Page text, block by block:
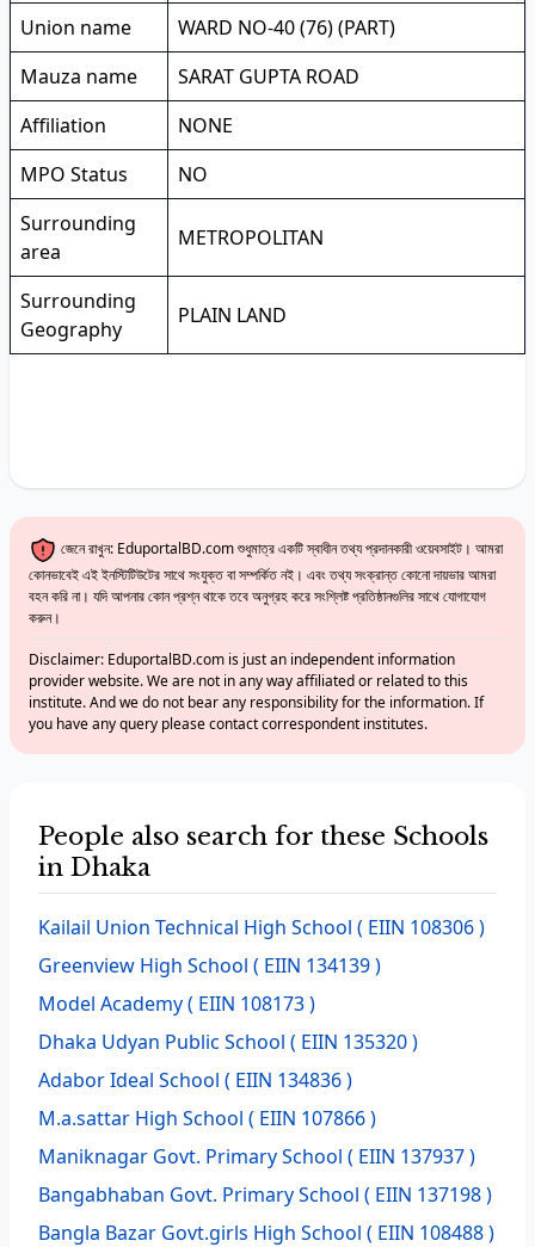
Union name
WARD NO-40 (76) (PART)
Mauza name
SARAT GUPTA ROAD
Affiliation
NONE
MPO Status
NO
Surrounding
area
METROPOLITAN
Surrounding
Geography
PLAIN LAND
জেনে রাখুন: EduportalBD.com শুধুমাত্র একটি স্বাধীন তথ্য প্রদানকারী ওয়েবসাইট। আমরা
কোনভাবেই এই ইনস্টিটিউটের সাথে সংযুক্ত বা সম্পর্কিত নই। এবং তথ্য সংক্রান্ত কোনো দায়ভার আমরা
বহন করি না। যদি আপনার কোন প্রশ্ন থাকে তবে অনুগ্রহ করে সংশ্লিষ্ট প্রতিষ্ঠানগুলির সাথে যোগাযোগ
করুন।
Disclaimer: EduportalBD.com is just an independent information
provider website. We are not in any way affiliated or related to this
institute. And we do not bear any responsibility for the information. If
you have any query please contact correspondent institutes.
People also search for these Schools
in Dhaka
Kailail Union Technical High School ( EIIN 108306 )
Greenview High School ( EIIN 134139 )
Model Academy( EIIN 108173 )
Dhaka Udyan Public School ( EIIN 135320 )
Adabor Ideal School ( EIIN 134836 )
M.a.sattar High School ( EIIN 107866 )
Maniknagar Govt. Primary School ( EIIN 137937 )
Bangabhaban Govt. Primary School ( EIIN 137198 )
Bangla Bazar Govt.girls High School ( EIIN 108488 )